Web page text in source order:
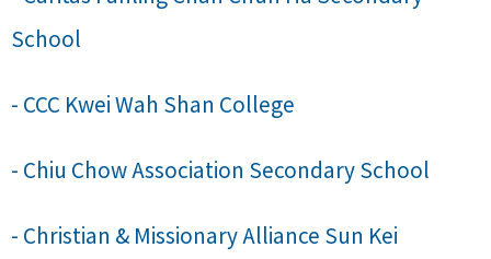
School
- CCC Kwei Wah Shan College
- Chiu Chow Association Secondary School
- Christian & Missionary Alliance Sun Kei